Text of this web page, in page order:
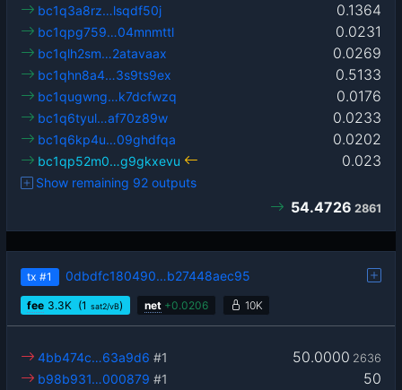
0.1364
bc1q3a8rz…lsqdf50j
0.0231
bc1qpg759…04mnmttl
0.0269
bc1qlh2sm…2atavaax
0.5133
bc1qhn8a4…3s9ts9ex
0.0176
bc1qugwng…k7dcfwzq
0.0233
bc1q6tyul…af70z89w
0.0202
bc1q6kp4u…09ghdfqa
0.023
bc1qp52m0…g9gkxevu
Show remaining 92 outputs
54.4726 2861
tx #1 0dbdfc180490…b27448aec95
fee 3.3K (1 sat2/vB) net +0.0206 10K
50.0000 2636
4bb474c…63a9d6 #1
50
b98b931…000879 #1